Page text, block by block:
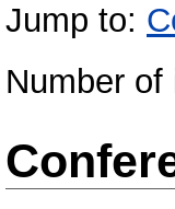
Jump to:
Number of